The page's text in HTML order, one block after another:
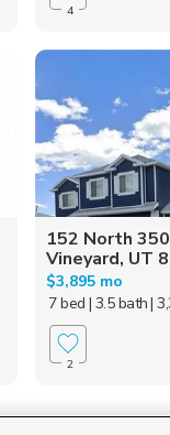
4
152 North
Vineyard, UT
$3,895 mo
7 bed | 3.5 bath|
2